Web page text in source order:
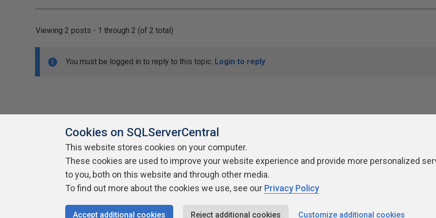
Viewing 2 posts - 1 through 2 (of 2 total)
You must be logged in to reply to this topic. Login to reply
About SQLServerCentral Contact Us Terms of Use Privacy Policy Contribute Contributors Authors
Cookies on SQLServerCentral
This website stores cookies on your computer.
These cookies are used to improve your website experience and provide more personalized
to you, both on this website and through other media.
To find out more about the cookies we use, see our Privacy Policy
Accept additional cookies Reject additional cookies Customize additional cookies